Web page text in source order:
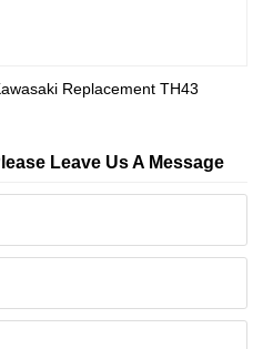
Replacement TH43
Leave Us A Message